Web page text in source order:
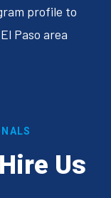
profile to
Paso area
Us